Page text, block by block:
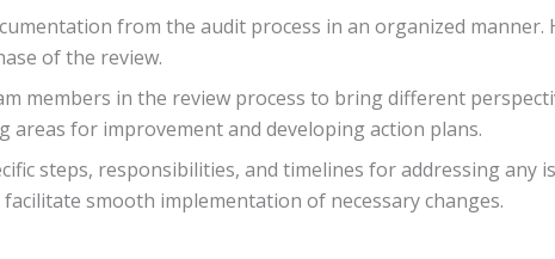
from the audit process in an organized manner.
of the review.
members in the review process to bring different
areas for improvement and developing action plans.
steps, responsibilities, and timelines for addressing any
smooth implementation of necessary changes.